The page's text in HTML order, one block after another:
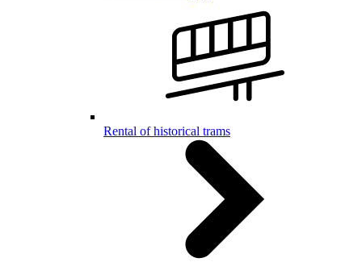
Rental of historical trams